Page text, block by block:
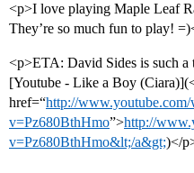
<p>I love playing Maple Leaf
They’re so much fun to play!
<p>ETA: David Sides is such a
[Youtube - Like a Boy
href=“http://www.youtube.com/
v=Pz680BthHmo”>http://
v=Pz680BthHmo&lt;/a&gt;)</